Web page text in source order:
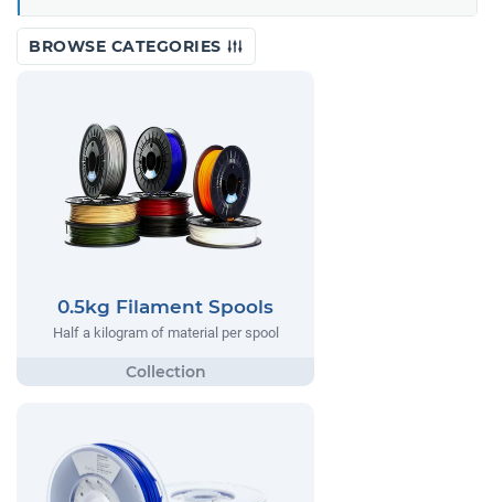
BROWSE CATEGORIES
0.5kg Filament Spools
Half a kilogram of material per spool